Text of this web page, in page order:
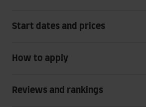
Start dates and prices
How to apply
Reviews and rankings